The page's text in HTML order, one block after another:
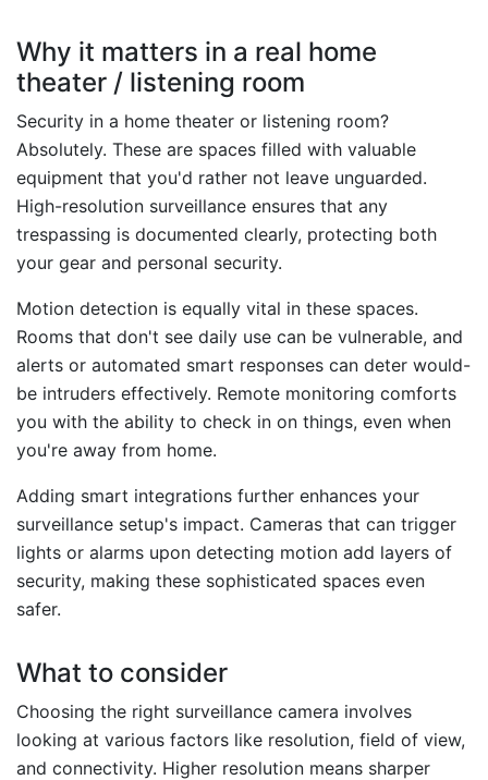
Why it matters in a real home
theater / listening room
Security in a home theater or listening room?
Absolutely. These are spaces filled with valuable
equipment that you'd rather not leave unguarded.
High-resolution surveillance ensures that any
trespassing is documented clearly, protecting both
your gear and personal security.
Motion detection is equally vital in these spaces.
Rooms that don't see daily use can be vulnerable, and
alerts or automated smart responses can deter would-
be intruders effectively. Remote monitoring comforts
you with the ability to check in on things, even when
you're away from home.
Adding smart integrations further enhances your
surveillance setup's impact. Cameras that can trigger
lights or alarms upon detecting motion add layers of
security, making these sophisticated spaces even
safer.
What to consider
Choosing the right surveillance camera involves
looking at various factors like resolution, field of view,
and connectivity. Higher resolution means sharper